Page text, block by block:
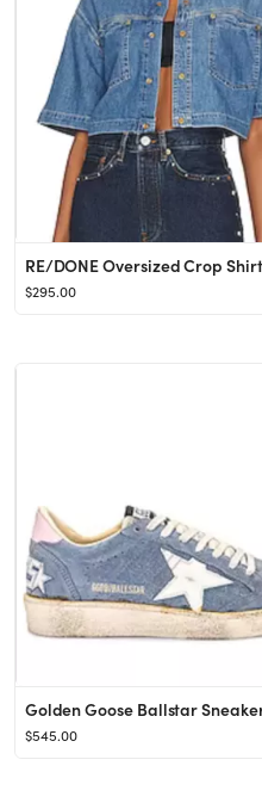
$295.00
$545.00